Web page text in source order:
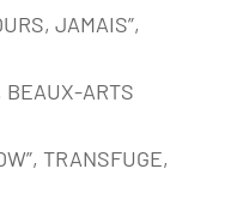
JAMAIS”,
BEAUX-ARTS
TRANSFUGE,